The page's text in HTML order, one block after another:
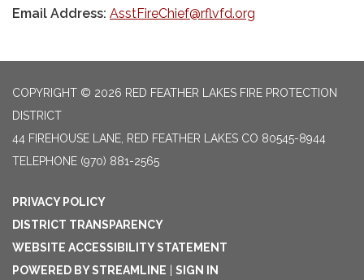
Email Address: AsstFireChief@rflvfd.org
COPYRIGHT © 2026 RED FEATHER LAKES FIRE PROTECTION
DISTRICT
44 FIREHOUSE LANE, RED FEATHER LAKES CO 80545-8944
TELEPHONE (970) 881-2565
PRIVACY POLICY
DISTRICT TRANSPARENCY
WEBSITE ACCESSIBILITY STATEMENT
POWERED BY STREAMLINE
SIGN IN